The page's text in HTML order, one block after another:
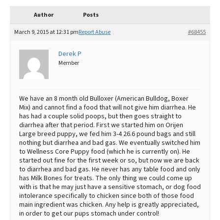
Best Natural Food
Best Dry Food
Best Puppy Food
Author Posts
March 9, 2015 at 12:31 pm #68455
Report Abuse
Derek P
Member
We have an 8 month old Bulloxer (American Bulldog, Boxer
Mix) and cannot find a food that will not give him diarrhea. He
has had a couple solid poops, but then goes straight to
diarrhea after that period. First we started him on Orijen
Large breed puppy, we fed him 3-4 26.6 pound bags and still
nothing but diarrhea and bad gas. We eventually switched him
to Wellness Core Puppy food (which he is currently on). He
started out fine for the first week or so, but now we are back
to diarrhea and bad gas. He never has any table food and only
has Milk Bones for treats. The only thing we could come up
with is that he may just have a sensitive stomach, or dog food
intolerance specifically to chicken since both of those food
main ingredient was chicken. Any help is greatly appreciated,
in order to get our pups stomach under control!